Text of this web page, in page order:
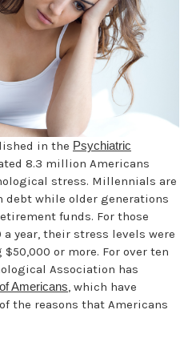
in the Psychiatric
8.3 million Americans
stress. Millennials are
while older generations
funds. For those
year, their stress levels were
or more. For over ten
Association has
Americans, which have
the reasons that Americans